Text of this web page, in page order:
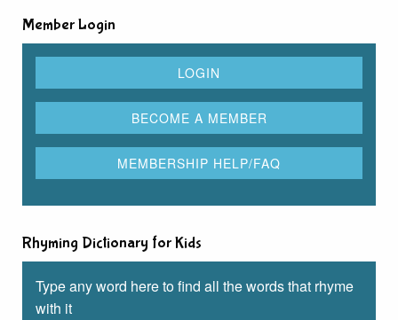
Member Login
Rhyming Dictionary for Kids
Type any word here to find all the words that rhyme
with it